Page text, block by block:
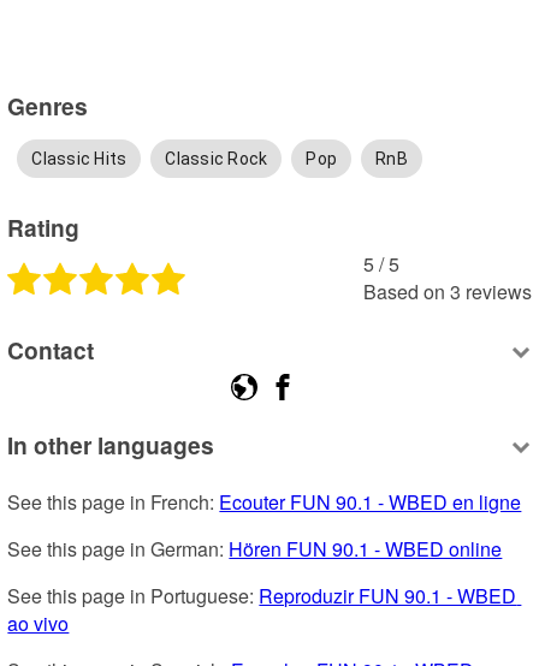
Genres
Classic Hits Classic Rock Pop RnB
Rating
5 /5
Based on 3 reviews
Contact
In other languages
See this page in French: Ecouter FUN 90.1 - WBED en ligne
See this page in German: Hören FUN 90.1 - WBED online
See this page in Portuguese: Reproduzir FUN 90.1 - WBED
ao vivo